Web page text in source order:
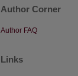
Author Corner
Author FAQ
Links